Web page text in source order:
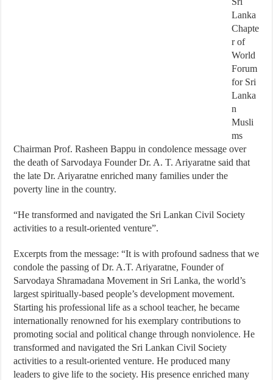
Lanka
Chapte
r of
World
Forum
for Sri
Lanka
n
Musli
ms
Chairman Prof. Rasheen Bappu in condolence message over
the death of Sarvodaya Founder Dr. A. T. Ariyaratne said that
the late Dr. Ariyaratne enriched many families under the
poverty line in the country.
“He transformed and navigated the Sri Lankan Civil Society
activities to a result-oriented venture”.
Excerpts from the message: “It is with profound sadness that we
condole the passing of Dr. A.T. Ariyaratne, Founder of
Sarvodaya Shramadana Movement in Sri Lanka, the world’s
largest spiritually-based people’s development movement.
Starting his professional life as a school teacher, he became
internationally renowned for his exemplary contributions to
promoting social and political change through nonviolence. He
transformed and navigated the Sri Lankan Civil Society
activities to a result-oriented venture. He produced many
leaders to give life to the society. His presence enriched many